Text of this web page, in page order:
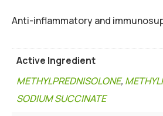
Anti-inflammatory and
Active Ingredient
METHYLPREDNISOLONE,
SODIUM SUCCINATE